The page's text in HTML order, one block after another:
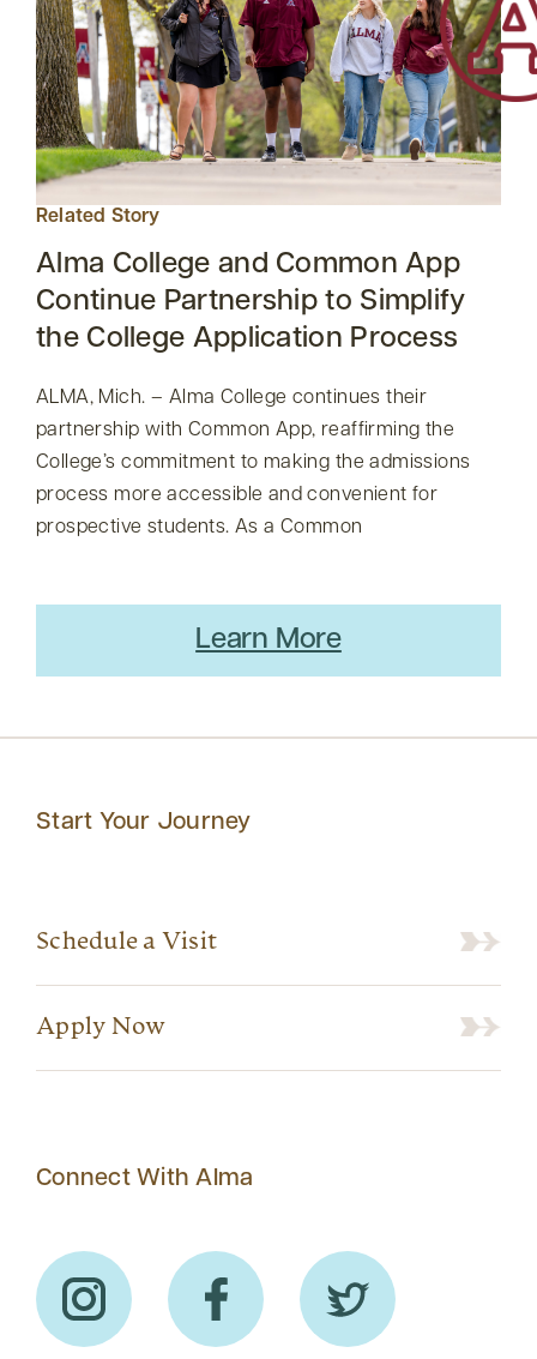
Related Story
Alma College and Common App
Continue Partnership to Simplify
the College Application Process
ALMA, Mich. – Alma College continues their
partnership with Common App, reaffirming the
College’s commitment to making the admissions
process more accessible and convenient for
prospective students. As a Common
Learn More
Start Your Journey
Schedule a Visit
Apply Now
Connect With Alma